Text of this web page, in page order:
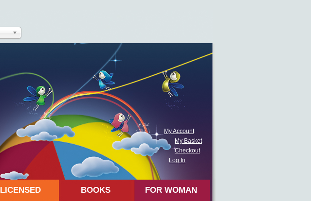
My Account
My Basket
Checkout
Log In
LICENSED BOOKS FOR WOMAN